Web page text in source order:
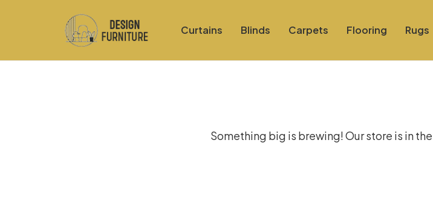
Curtains Blinds Carpets Flooring Rugs
Something big is brewing! Our store is in